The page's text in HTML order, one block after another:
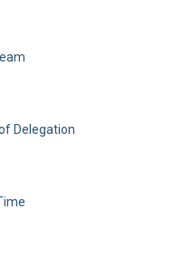
Delegation